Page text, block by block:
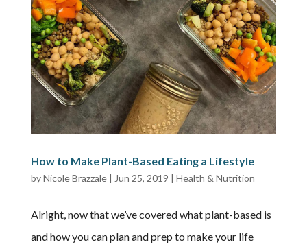
How to Make Plant-Based Eating a Lifestyle
byNicole Brazzale| Jun 25, 2019 | Health & Nutrition
Alright, now that we’ve covered what plant-based is
and how you can plan and prep to make your life